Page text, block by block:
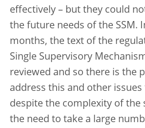
effectively – but they could
the future needs of the SSM.
months, the text of the
Single Supervisory
reviewed and so there is the
address this and other issues
despite the complexity of the
the need to take a large